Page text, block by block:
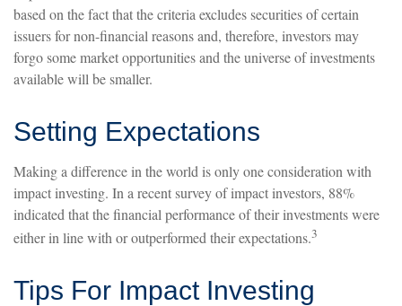
based on the fact that the criteria excludes securities of certain
issuers for non-financial reasons and, therefore, investors may
forgo some market opportunities and the universe of investments
available will be smaller.
Setting Expectations
Making a difference in the world is only one consideration with
impact investing. In a recent survey of impact investors, 88%
indicated that the financial performance of their investments were
either in line with or outperformed their expectations.3
Tips For Impact Investing